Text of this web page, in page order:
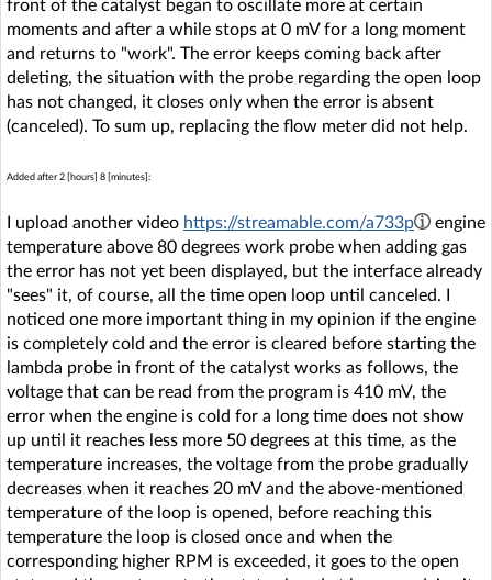
front of the catalyst began to oscillate more at certain
moments and after a while stops at 0 mV for a long moment
and returns to "work". The error keeps coming back after
deleting, the situation with the probe regarding the open loop
has not changed, it closes only when the error is absent
(canceled). To sum up, replacing the flow meter did not help.
Added after 2 [hours] 8 [minutes]:
I upload another video https://streamable.com/a733p
engine
temperature above 80 degrees work probe when adding gas
the error has not yet been displayed, but the interface already
"sees" it, of course, all the time open loop until canceled. I
noticed one more important thing in my opinion if the engine
is completely cold and the error is cleared before starting the
lambda probe in front of the catalyst works as follows, the
voltage that can be read from the program is 410 mV, the
error when the engine is cold for a long time does not show
up until it reaches less more 50 degrees at this time, as the
temperature increases, the voltage from the probe gradually
decreases when it reaches 20 mV and the above-mentioned
temperature of the loop is opened, before reaching this
temperature the loop is closed once and when the
corresponding higher RPM is exceeded, it goes to the open